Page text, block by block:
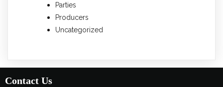
Parties
Producers
Uncategorized
Contact Us